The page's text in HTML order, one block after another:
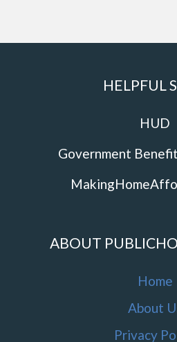
HELPFUL
HUD
Government
ABOUT
Home
About
Privacy